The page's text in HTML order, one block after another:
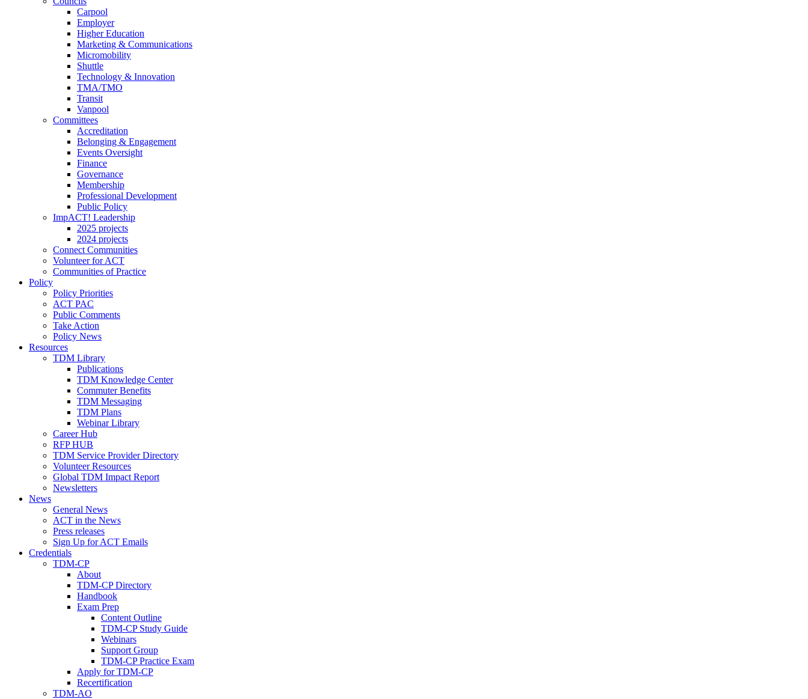
Carpool
Employer
Higher Education
Marketing & Communications
Micromobility
Shuttle
Technology & Innovation
TMA/TMO
Transit
Vanpool
Committees
Accreditation
Belonging & Engagement
Events Oversight
Finance
Governance
Membership
Professional Development
Public Policy
ImpACT! Leadership
2025 projects
2024 projects
Connect Communities
Volunteer for ACT
Communities of Practice
Policy
Policy Priorities
ACT PAC
Public Comments
Take Action
Policy News
Resources
TDM Library
Publications
TDM Knowledge Center
Commuter Benefits
TDM Messaging
TDM Plans
Webinar Library
Career Hub
RFP HUB
TDM Service Provider Directory
Volunteer Resources
Global TDM Impact Report
Newsletters
News
General News
ACT in the News
Press releases
Sign Up for ACT Emails
Credentials
TDM-CP
About
TDM-CP Directory
Handbook
Exam Prep
Content Outline
TDM-CP Study Guide
Webinars
Support Group
TDM-CP Practice Exam
Apply for TDM-CP
Recertification
TDM-AO